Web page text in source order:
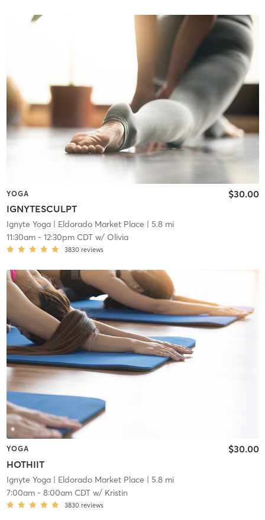
YOGA
IGNYTESCULPT
$30.00
Ignyte Yoga| Eldorado Market Place | 5.8 mi
11:30am- 12:30pm CDTw/ Olivia
3830 reviews
YOGA
HOTHIIT
$30.00
Ignyte Yoga| Eldorado Market Place | 5.8 mi
7:00am- 8:00am CDTw/ Kristin
3830 reviews